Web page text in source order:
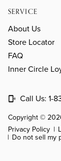
SERVICE
About Us
Store Locator
FAQ
Inner Circle
Call Us: 1-
Copyright ©
Privacy Policy
Do not sell my